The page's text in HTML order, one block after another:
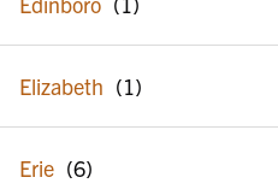
Elizabeth
Erie